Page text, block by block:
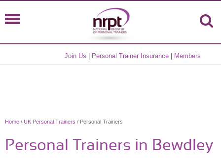
Join Us Personal Trainer Insurance Members
Home / UK Personal Trainers / Personal Trainers
Personal Trainers in Bewdley